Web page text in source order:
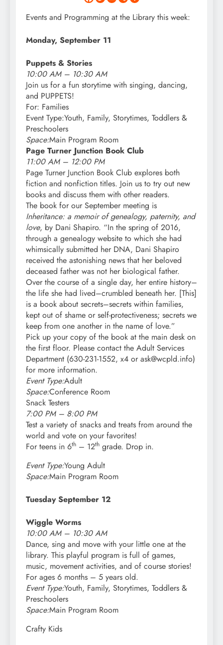
Events and Programming at the Library this week:
Monday, September 11
Puppets & Stories
10:00 AM – 10:30 AM
Join us for a fun storytime with singing, dancing,
and PUPPETS!
For: Families
Event Type:Youth, Family, Storytimes, Toddlers &
Preschoolers
Space:Main Program Room
Page Turner Junction Book Club
11:00 AM – 12:00 PM
Page Turner Junction Book Club explores both
fiction and nonfiction titles. Join us to try out new
books and discuss them with other readers.
The book for our September meeting is
Inheritance: a memoir of genealogy, paternity, and
love, by Dani Shapiro. “In the spring of 2016,
through a genealogy website to which she had
whimsically submitted her DNA, Dani Shapiro
received the astonishing news that her beloved
deceased father was not her biological father.
Over the course of a single day, her entire history–
the life she had lived–crumbled beneath her. [This]
is a book about secrets–secrets within families,
kept out of shame or self-protectiveness; secrets we
keep from one another in the name of love.”
Pick up your copy of the book at the main desk on
the first floor. Please contact the Adult Services
Department (630-231-1552, x4 or ask@wcpld.info)
for more information.
Event Type:Adult
Space:Conference Room
Snack Testers
7:00 PM – 8:00 PM
Test a variety of snacks and treats from around the
world and vote on your favorites!
For teens in 6th – 12th grade. Drop in.
Event Type:Young Adult
Space:Main Program Room
Tuesday September 12
Wiggle Worms
10:00 AM – 10:30 AM
Dance, sing and move with your little one at the
library. This playful program is full of games,
music, movement activities, and of course stories!
For ages 6 months – 5 years old.
Event Type:Youth, Family, Storytimes, Toddlers &
Preschoolers
Space:Main Program Room
Crafty Kids